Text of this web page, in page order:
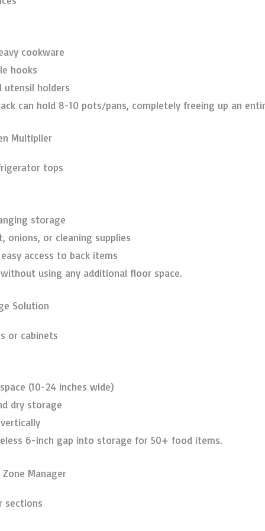
cookware
hooks
holders
can hold 8-10 pots/pans, completely freeing up an
Multiplier
tops
storage
onions, or cleaning supplies
access to back items
using any additional floor space.
Solution
or cabinets
(10-24 inches wide)
dry storage
6-inch gap into storage for 50+ food items.
Zone Manager
sections